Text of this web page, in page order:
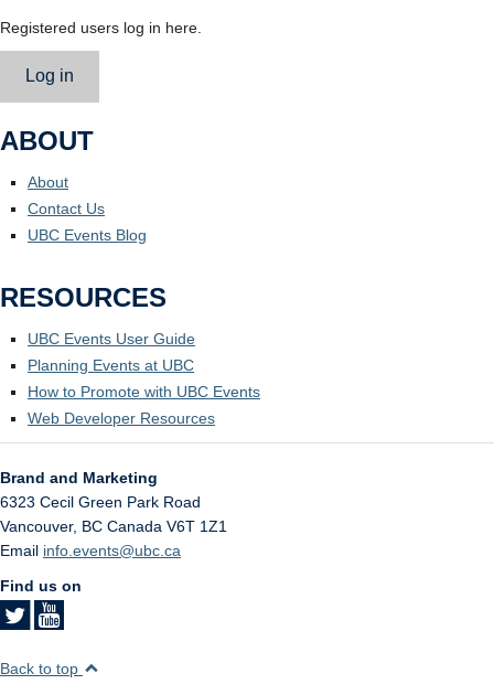
Registered users log in here.
Log in
ABOUT
About
Contact Us
UBC Events Blog
RESOURCES
UBC Events User Guide
Planning Events at UBC
How to Promote with UBC Events
Web Developer Resources
Brand and Marketing
6323 Cecil Green Park Road
Vancouver, BC Canada V6T 1Z1
Email info.events@ubc.ca
Find us on
Back to top